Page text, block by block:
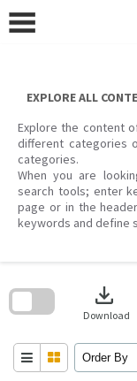
content
EXPLORE ALL
Explore the content
different categories
categories.
When you are
search tools; enter
page or in the
keywords and define
download
Download
Order By
search